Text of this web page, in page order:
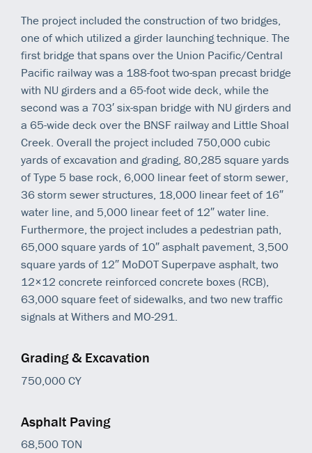
The project included the construction of two bridges,
one of which utilized a girder launching technique. The
first bridge that spans over the Union Pacific/Central
Pacific railway was a 188-foot two-span precast bridge
with NU girders and a 65-foot wide deck, while the
second was a 703′ six-span bridge with NU girders and
a 65-wide deck over the BNSF railway and Little Shoal
Creek. Overall the project included 750,000 cubic
yards of excavation and grading, 80,285 square yards
of Type 5 base rock, 6,000 linear feet of storm sewer,
36 storm sewer structures, 18,000 linear feet of 16″
water line, and 5,000 linear feet of 12″ water line.
Furthermore, the project includes a pedestrian path,
65,000 square yards of 10″ asphalt pavement, 3,500
square yards of 12″ MoDOT Superpave asphalt, two
12×12 concrete reinforced concrete boxes (RCB),
63,000 square feet of sidewalks, and two new traffic
signals at Withers and MO-291.
Grading & Excavation
750,000 CY
Asphalt Paving
68,500 TON